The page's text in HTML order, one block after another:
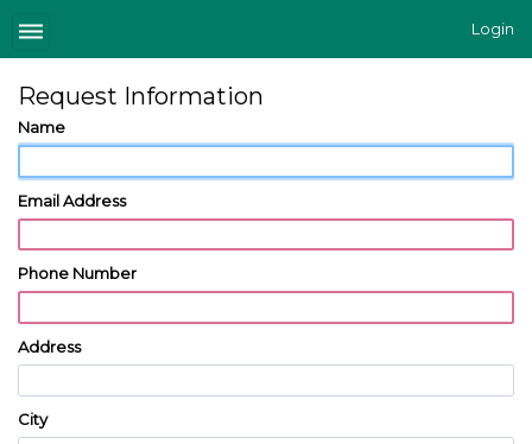
Login
Request Information
Name
Email Address
Phone Number
Address
City